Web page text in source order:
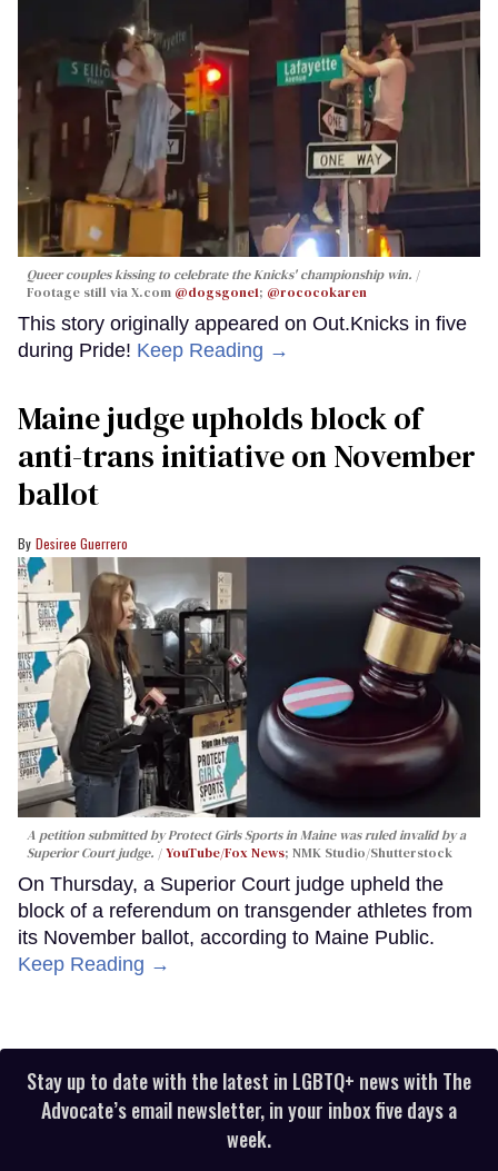
Queer couples kissing to celebrate the Knicks' championship win.
Footage still via X.com @dogsgone1; @rococokaren
This story originally appeared on Out.Knicks in five
during Pride! Keep Reading →
Maine judge upholds block of
anti-trans initiative on November
ballot
Desiree Guerrero
A petition submitted by Protect Girls Sports in Maine was ruled invalid by a
Superior Court judge.
YouTube/Fox News; NMK Studio/Shutterstock
On Thursday, a Superior Court judge upheld the
block of a referendum on transgender athletes from
its November ballot, according to Maine Public.
Keep Reading →
Stay up to date with the latest in LGBTQ+ news with The
Advocate’s email newsletter, in your inbox five days a
week.